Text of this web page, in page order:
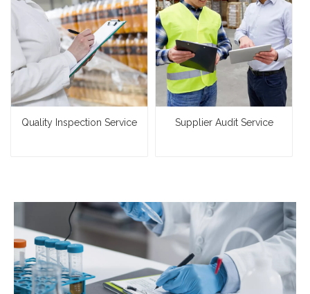
Quality Inspection Service Supplier Audit Service